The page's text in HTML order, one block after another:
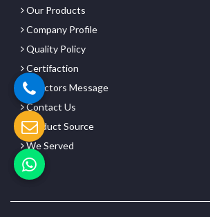
Our Products
Company Profile
Quality Policy
Certifaction
Directors Message
Contact Us
Product Source
We Served